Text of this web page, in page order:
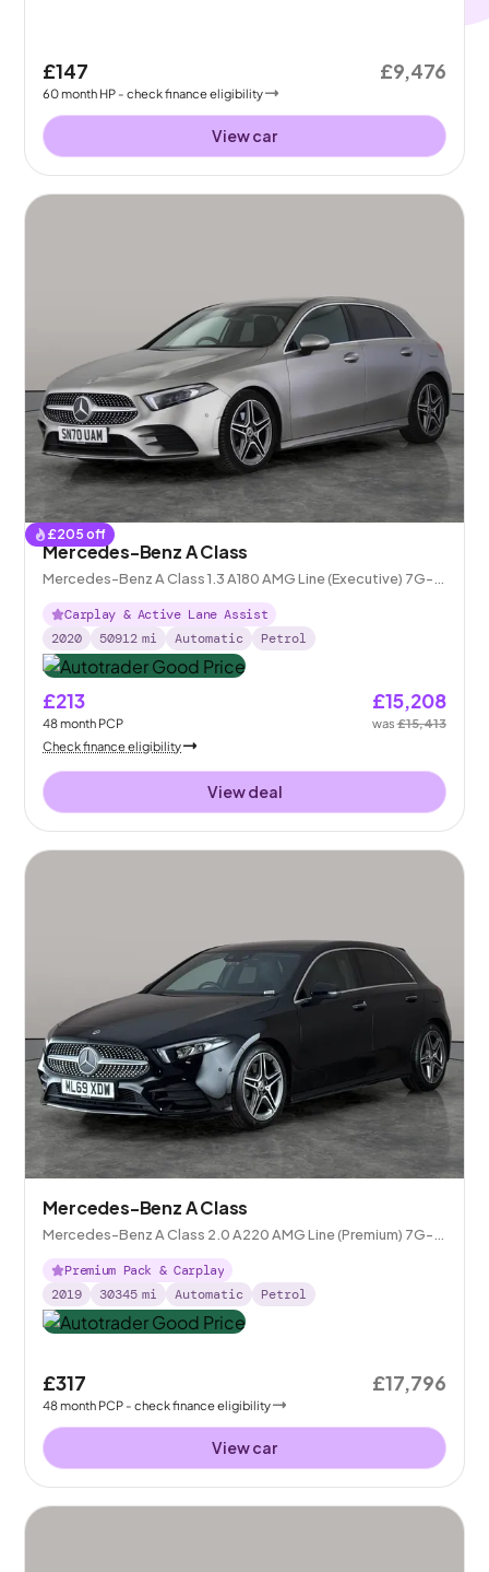
£147
60month HP - check finance eligibility
£9,476
View car
£205 off
Mercedes-Benz A Class
Mercedes-Benz A Class 1.3 A180 AMG Line (Executive) 7G-
DCT
Carplay & Active Lane Assist
2020
50912 mi Automatic Petrol
£213
48month PCP
£15,208
was£15,413
Check finance eligibility
View deal
Mercedes-Benz A Class
Mercedes-Benz A Class 2.0 A220 AMG Line (Premium) 7G-
DCT
Premium Pack & Carplay
2019
30345 mi Automatic Petrol
£317
48month PCP - check finance eligibility
£17,796
View car